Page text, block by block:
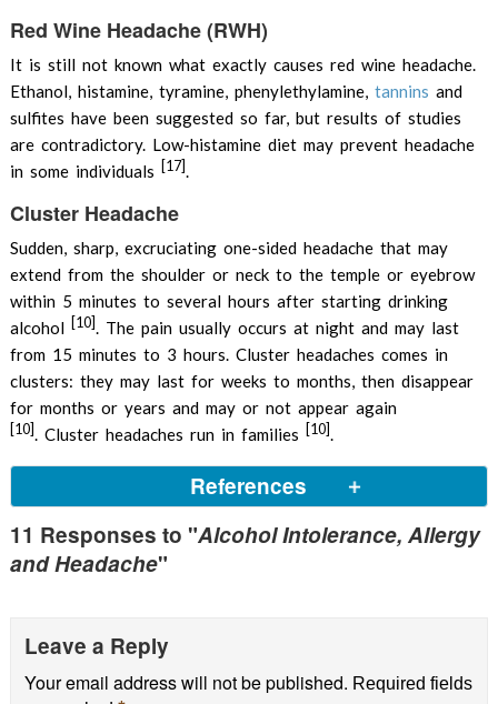
Red Wine Headache (RWH)
It is still not known what exactly causes red wine headache.
Ethanol, histamine, tyramine, phenylethylamine, tannins and
sulfites have been suggested so far, but results of studies
are contradictory. Low-histamine diet may prevent headache
in some individuals [17].
Cluster Headache
Sudden, sharp, excruciating one-sided headache that may
extend from the shoulder or neck to the temple or eyebrow
within 5 minutes to several hours after starting drinking
alcohol [10]. The pain usually occurs at night and may last
from 15 minutes to 3 hours. Cluster headaches comes in
clusters: they may last for weeks to months, then disappear
for months or years and may or not appear again
[10]. Cluster headaches run in families [10].
References
Jensen SC et al, 2003,
Intolerance to dietary biogenic
amines: a review
symptoms: prevalence and co-morbidity
11 Responses to "Alcohol Intolerance, Allergy
and Headache"
Leave a Reply
Your email address will not be published. Required fields